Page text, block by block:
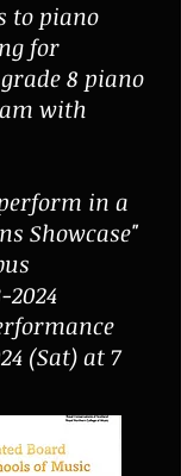
to piano
for
8 piano
with
in a
Showcase"
2024
(Sat) at 7